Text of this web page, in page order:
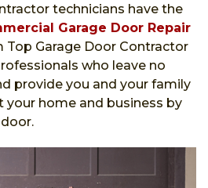
technicians have the
Garage Door Repair
Top Garage Door Contractor
who leave no
provide you and your family
your home and business by